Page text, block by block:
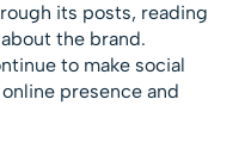
its posts, reading
the brand.
to make social
presence and